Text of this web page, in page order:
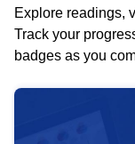
Explore readings,
Track your
badges as you